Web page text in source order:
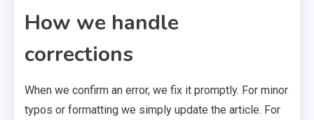
How we handle
corrections
When we confirm an error, we fix it promptly. For minor
typos or formatting we simply update the article. For